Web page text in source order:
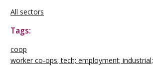
All sectors
Tags:
coop
worker co-ops; tech; employment; industrial;